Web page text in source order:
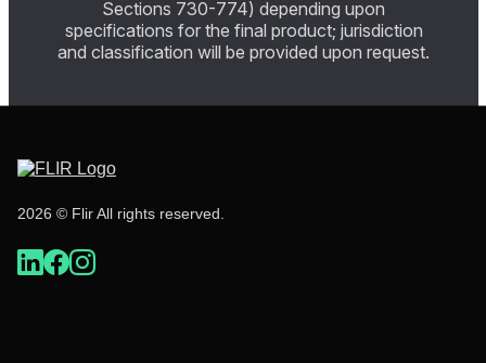
Sections 730-774) depending upon
specifications for the final product; jurisdiction
and classification will be provided upon request.
2026 © Flir All rights reserved.